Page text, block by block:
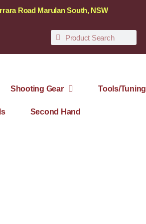
Road Marulan South, NSW
Shooting Gear Tools/Tuning
Second Hand